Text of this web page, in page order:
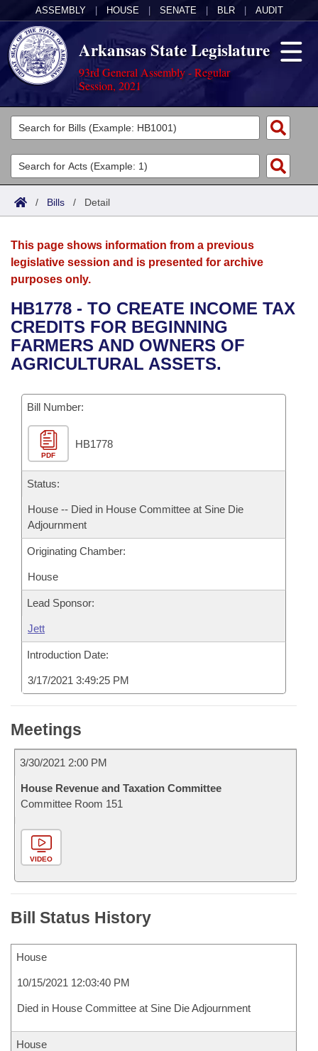
ASSEMBLY HOUSE SENATE BLR AUDIT
Arkansas State Legislature
93rd General Assembly - Regular
Session, 2021
Legislators
List All
Search
Committees
Joint
House
Bills in House Committees
Bills in Senate Committees
Bills in Joint Committees
Meetings Of The Whole/Business Meetings
Acts
Search by Range
Advanced Search
Bills
Search by Range
Advanced Search
Recent Activities
Recently Filed
Personalized Bill Tracking
Bills Returned from Committee
Bill Conflicts Report
Calendars
Meetings and Events
Bills on Committee Agendas
House
Senate
House Budget
Senate Budget
Arkansas Law
Arkansas Code and Constitution of 1874
Uncodified Historic Legislation
Budget
Search Center
/ Bills / Detail
This page shows information from a previous
legislative session and is presented for archive
purposes only.
HB1778 - TO CREATE INCOME TAX
CREDITS FOR BEGINNING
FARMERS AND OWNERS OF
AGRICULTURAL ASSETS.
Bill Number:
PDF
HB1778
Status:
House -- Died in House Committee at Sine Die
Adjournment
Originating Chamber:
House
Lead Sponsor:
Jett
Introduction Date:
3/17/2021 3:49:25 PM
Meetings
3/30/2021 2:00 PM
House Revenue and Taxation Committee
Committee Room 151
VIDEO
Bill Status History
House
10/15/2021 12:03:40 PM
Died in House Committee at Sine Die Adjournment
House